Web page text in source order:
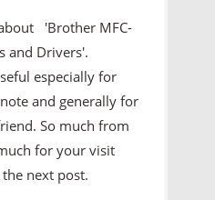
'Brother MFC-
and Drivers'.
especially for
and generally for
So much from
for your visit
next post.